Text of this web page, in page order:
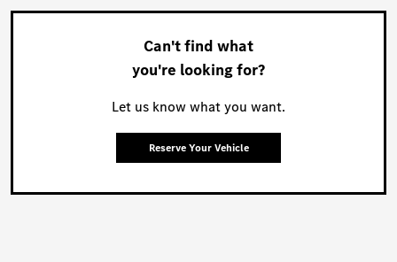
Can't find what
you're looking for?
Let us know what you want.
Reserve Your Vehicle